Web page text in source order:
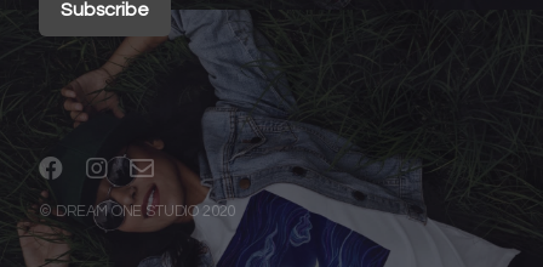
© DREAM ONE STUDIO 2020